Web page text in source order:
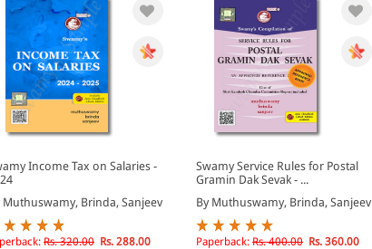
Income Tax on Salaries -
Muthuswamy, Brinda, Sanjeev
Rs. 320.00 Rs. 288.00
Swamy Service Rules for Postal
Gramin Dak Sevak - ...
By Muthuswamy, Brinda, Sanjeev
Paperback: Rs. 400.00 Rs. 360.00